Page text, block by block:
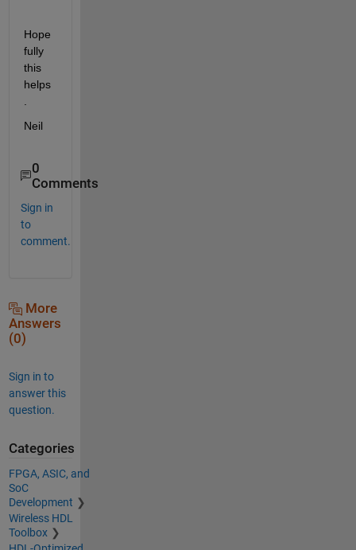
Hope
fully
this
helps
Neil
0
Comments
Sign in
to
comment.
More
Answers
(0)
Sign in to
answer this
question.
Categories
FPGA, ASIC, and
SoC
Development
Wireless HDL
Toolbox